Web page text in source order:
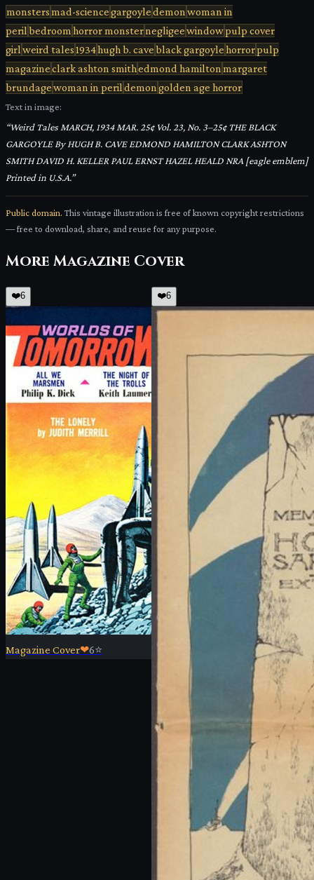
monstersmad-sciencegargoyledemon woman in
peril bedroom horror monsternegligeewindowpulp cover
girl weird tales1934hugh b. caveblack gargoylehorrorpulp
magazineclark ashton smithedmond hamilton margaret
brundagewoman in peril demon golden age horror
Text in image:
“Weird Tales MARCH, 1934 MAR. 25¢ Vol. 23, No. 3–25¢ THE BLACK
GARGOYLE By HUGH B. CAVE EDMOND HAMILTON CLARK ASHTON
SMITH DAVID H. KELLER PAUL ERNST HAZEL HEALD NRA [eagle emblem]
Printed in U.S.A.”
Public domain. This vintage illustration is free of known copyright restrictions
— free to download, share, and reuse for any purpose.
More Magazine Cover
❤️6
Magazine Cover❤6⭐
❤️6